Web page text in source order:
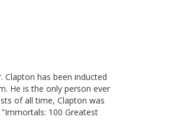
Clapton has been inducted
He is the only person ever
of all time, Clapton was
100 Greatest